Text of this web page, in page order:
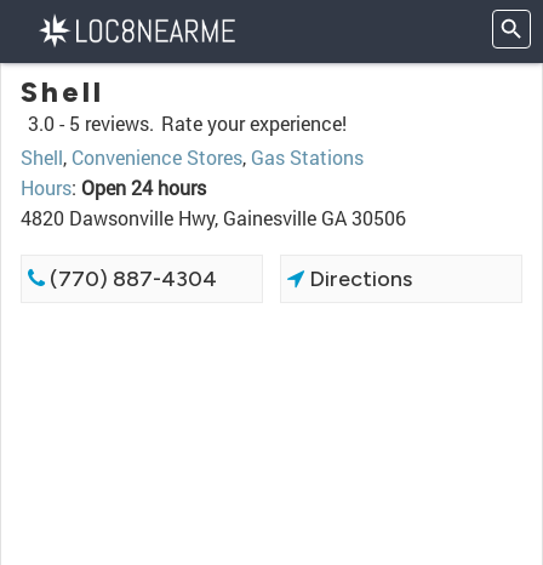
Shell
3.0 - 5 reviews. Rate your experience!
Shell, Convenience Stores, Gas Stations
Hours: Open 24 hours
4820 Dawsonville Hwy, Gainesville GA 30506
(770) 887-4304 Directions